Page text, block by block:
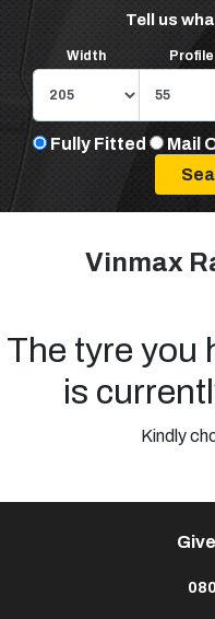
Tell us
Width Profile
Fully Fitted Mail
Vinmax
The tyre you
is
Kindly